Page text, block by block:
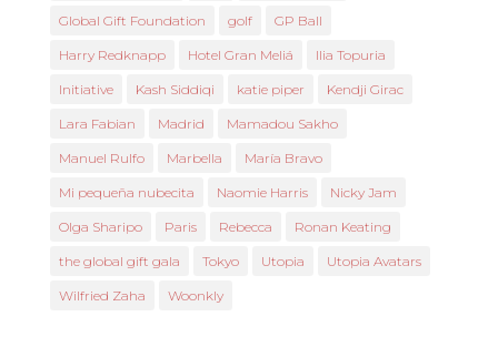
Global Gift Foundation golf GP Ball
Harry Redknapp Hotel Gran Meliá Ilia Topuria
Initiative Kash Siddiqi katie piper Kendji Girac
Lara Fabian Madrid Mamadou Sakho
Manuel Rulfo Marbella María Bravo
Mi pequeña nubecita Naomie Harris Nicky Jam
Olga Sharipo Paris Rebecca Ronan Keating
the global gift gala Tokyo Utopia Utopia Avatars
Wilfried Zaha Woonkly